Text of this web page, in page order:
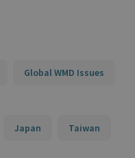
Global WMD Issues
Japan Taiwan